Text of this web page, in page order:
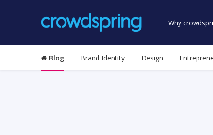
Why
Blog Brand Identity Design